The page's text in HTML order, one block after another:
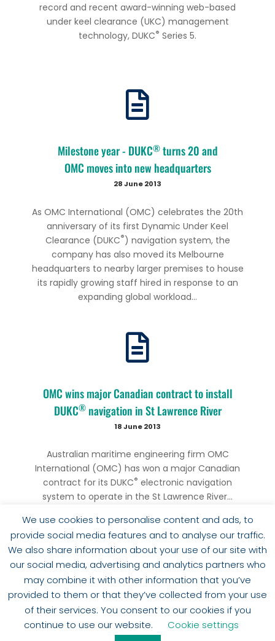
record and recent award-winning web-based
under keel clearance (UKC) management
technology, DUKC® Series 5.
Milestone year - DUKC®turns 20 and
OMC moves into new headquarters
28 June 2013
As OMC International (OMC) celebrates the 20th
anniversary of its first Dynamic Under Keel
Clearance (DUKC®) navigation system, the
company has also moved its Melbourne
headquarters to nearby larger premises to house
its rapidly growing staff hired in response to an
expanding global workload...
OMC wins major Canadian contract to install
DUKC®navigation in St Lawrence River
18 June 2013
Australian maritime engineering firm OMC
International (OMC) has won a major Canadian
contract for its DUKC® electronic navigation
system to operate in the St Lawrence River...
SHOW MORE
We use cookies to personalise content and ads, to
provide social media features and to analyse our traffic.
We also share information about your use of our site with
our social media, advertising and analytics partners who
may combine it with other information that you’ve
provided to them or that they’ve collected from your use
of their services. You consent to our cookies if you
continue to use our website.
Cookie settings